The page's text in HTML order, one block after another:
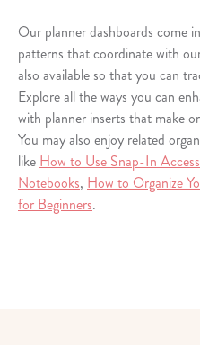
Our planner dashboards come
patterns that coordinate with
also available so that you can
Explore all the ways you can
with planner inserts that make
You may also enjoy related
like How to Use Snap-In
Notebooks, How to Organize
for Beginners.